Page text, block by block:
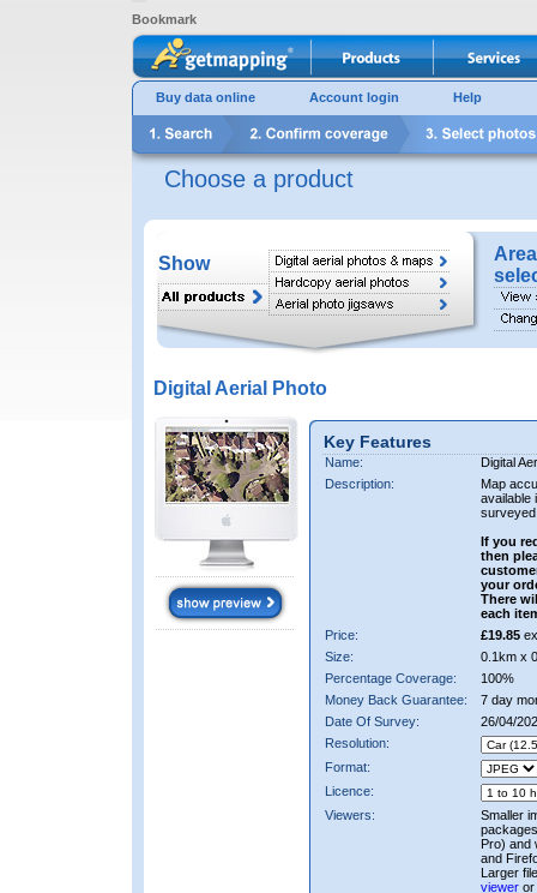
Bookmark
Buy data online Account login Help
Choose a product
Show
Digital Aerial Photo
Key Features
Name:
Digital
Description:
Map
available
If you
then
your
There
each
Price:
£19.85
Size:
0.1km x
Percentage Coverage:
100%
Money Back Guarantee:
7 day
Date Of Survey:
26/04/
Resolution:
Format:
Licence:
Viewers:
Smaller
Pro) and
and
Larger
viewer or